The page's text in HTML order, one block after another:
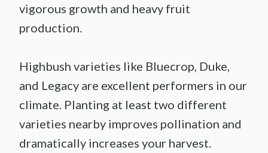
vigorous growth and heavy fruit
production.
Highbush varieties like Bluecrop, Duke,
and Legacy are excellent performers in our
climate. Planting at least two different
varieties nearby improves pollination and
dramatically increases your harvest.